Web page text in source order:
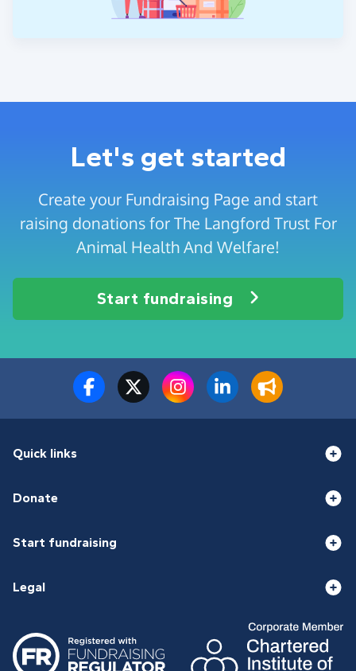
Let's get started
Create your Fundraising Page and start
raising donations for The Langford Trust For
Animal Health And Welfare!
Start fundraising
Quick links
Donate
Start fundraising
Legal